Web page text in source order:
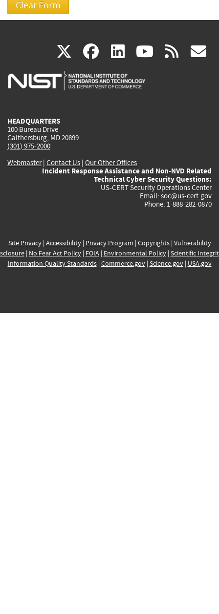
X(link
is
facebook
(link
is
linkedin
(link
is
(link rss
HEADQUARTERS
100 Bureau Drive
Gaithersburg, MD 20899
(301) 975-2000
Webmaster| Contact Us | Our Other Offices
Incident Response Assistance and Non-NVD Related
Technical Cyber Security Questions:
US-CERT Security Operations Center
Email: soc@us-cert.gov
Phone: 1-888-282-0870
Site Privacy| Accessibility| Privacy Program | Copyrights| Vulnerability
| No Fear Act Policy| FOIA| Environmental Policy| Scientific
Information Quality Standards| Commerce.gov| Science.gov| USA.gov